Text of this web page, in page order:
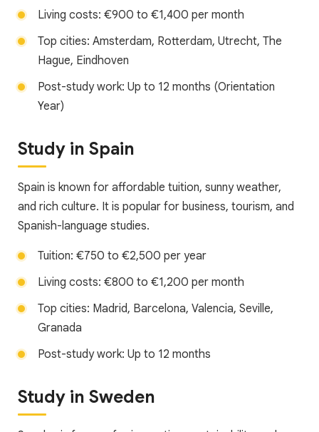
Living costs: €900 to €1,400 per month
Top cities: Amsterdam, Rotterdam, Utrecht, The
Hague, Eindhoven
Post-study work: Up to 12 months (Orientation
Year)
Study in Spain
Spain is known for affordable tuition, sunny weather,
and rich culture. It is popular for business, tourism, and
Spanish-language studies.
Tuition: €750 to €2,500 per year
Living costs: €800 to €1,200 per month
Top cities: Madrid, Barcelona, Valencia, Seville,
Granada
Post-study work: Up to 12 months
Study in Sweden